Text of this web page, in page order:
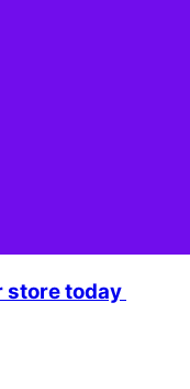
store today